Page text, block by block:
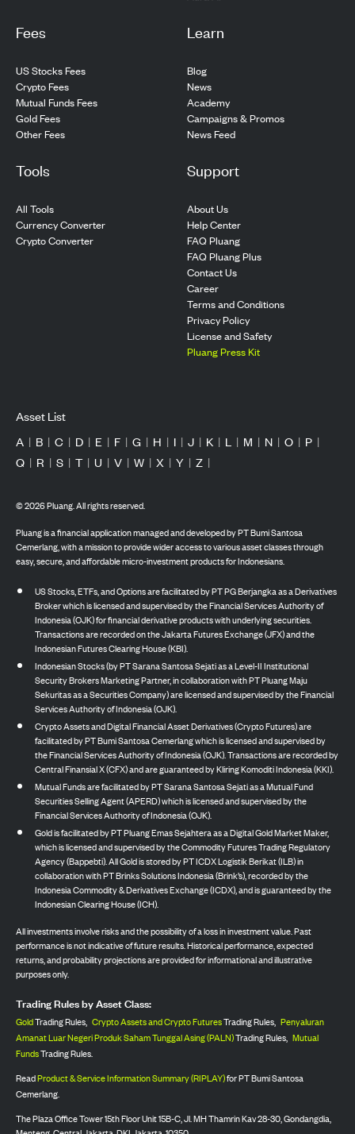
Fees
US Stocks Fees
Crypto Fees
Mutual Funds Fees
Gold Fees
Other Fees
Learn
Blog
News
Academy
Campaigns & Promos
News Feed
Tools
All Tools
Currency Converter
Crypto Converter
Support
About Us
Help Center
FAQ Pluang
FAQ Pluang Plus
Contact Us
Career
Terms and Conditions
Privacy Policy
License and Safety
Pluang Press Kit
Asset List
A | B | C | D | E | F | G | H | I | J | K | L | M | N | O | P |
Q | R | S | T | U | V | W | X | Y | Z |
©2026Pluang. All rights reserved.
Pluang is a financial application managed and developed by PT Bumi Santosa
Cemerlang, with a mission to provide wider access to various asset classes through
easy, secure, and affordable micro-investment products for Indonesians.
US Stocks, ETFs, and Options are facilitated by PT PG Berjangka as a Derivatives
Broker which is licensed and supervised by the Financial Services Authority of
Indonesia (OJK) for financial derivative products with underlying securities.
Transactions are recorded on the Jakarta Futures Exchange (JFX) and the
Indonesian Futures Clearing House (KBI).
Indonesian Stocks (by PT Sarana Santosa Sejati as a Level-II Institutional
Security Brokers Marketing Partner, in collaboration with PT Pluang Maju
Sekuritas as a Securities Company) are licensed and supervised by the Financial
Services Authority of Indonesia (OJK).
Crypto Assets and Digital Financial Asset Derivatives (Crypto Futures) are
facilitated by PT Bumi Santosa Cemerlang which is licensed and supervised by
the Financial Services Authority of Indonesia (OJK). Transactions are recorded by
Central Finansial X (CFX) and are guaranteed by Kliring Komoditi Indonesia (KKI).
Mutual Funds are facilitated by PT Sarana Santosa Sejati as a Mutual Fund
Securities Selling Agent (APERD) which is licensed and supervised by the
Financial Services Authority of Indonesia (OJK).
Gold is facilitated by PT Pluang Emas Sejahtera as a Digital Gold Market Maker,
which is licensed and supervised by the Commodity Futures Trading Regulatory
Agency (Bappebti). All Gold is stored by PT ICDX Logistik Berikat (ILB) in
collaboration with PT Brinks Solutions Indonesia (Brink’s), recorded by the
Indonesia Commodity & Derivatives Exchange (ICDX), and is guaranteed by the
Indonesian Clearing House (ICH).
All investments involve risks and the possibility of a loss in investment value. Past
performance is not indicative of future results. Historical performance, expected
returns, and probability projections are provided for informational and illustrative
purposes only.
Trading Rules by Asset Class:
GoldTrading Rules, Crypto Assets and Crypto FuturesTrading Rules, Penyaluran
Amanat Luar Negeri Produk Saham Tunggal Asing (PALN)Trading Rules, Mutual
FundsTrading Rules.
ReadProduct & Service Information Summary (RIPLAY)for PT Bumi Santosa
Cemerlang.
The Plaza Office Tower 15th Floor Unit 15B-C, Jl. MH Thamrin Kav 28-30, Gondangdia,